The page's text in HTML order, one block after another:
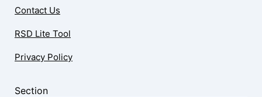
Contact Us
RSD Lite Tool
Privacy Policy
Section